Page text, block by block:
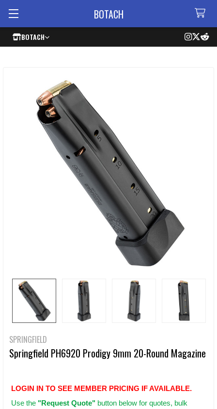
BOTACH
BOTACH
SPRINGFIELD
Springfield PH6920 Prodigy 9mm 20-Round Magazine
LOGIN IN TO SEE MEMBER PRICING IF AVAILABLE.
Use the "Request Quote" button below for quotes, bulk